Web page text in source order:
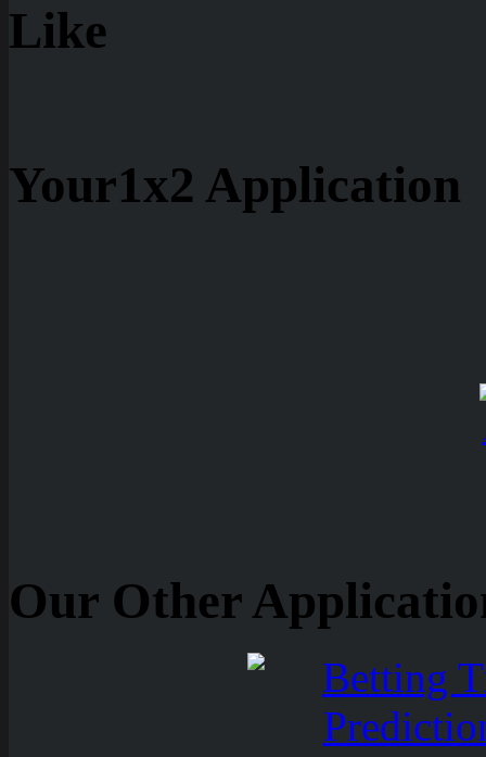
Like
Your1x2 Application
Our Other